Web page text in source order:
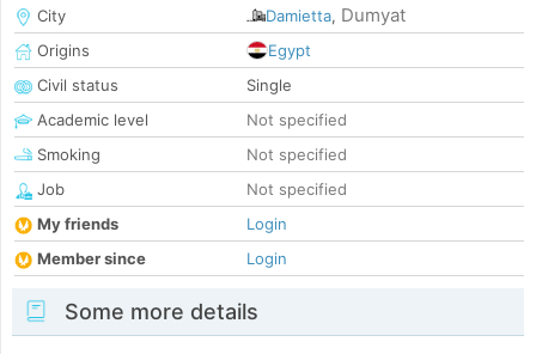
City
Damietta, Dumyat
Origins
Egypt
Civil status
Single
Academic level
Not specified
Smoking
Not specified
Job
Not specified
My friends
Login
Member since
Login
Some more details